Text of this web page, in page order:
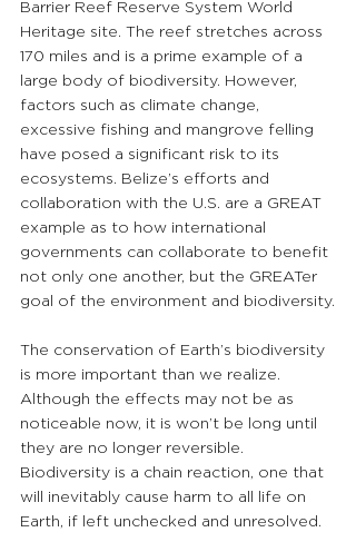
Barrier Reef Reserve System World
Heritage site. The reef stretches across
170 miles and is a prime example of a
large body of biodiversity. However,
factors such as climate change,
excessive fishing and mangrove felling
have posed a significant risk to its
ecosystems. Belize’s efforts and
collaboration with the U.S. are a GREAT
example as to how international
governments can collaborate to benefit
not only one another, but the GREATer
goal of the environment and biodiversity.
The conservation of Earth’s biodiversity
is more important than we realize.
Although the effects may not be as
noticeable now, it is won’t be long until
they are no longer reversible.
Biodiversity is a chain reaction, one that
will inevitably cause harm to all life on
Earth, if left unchecked and unresolved.